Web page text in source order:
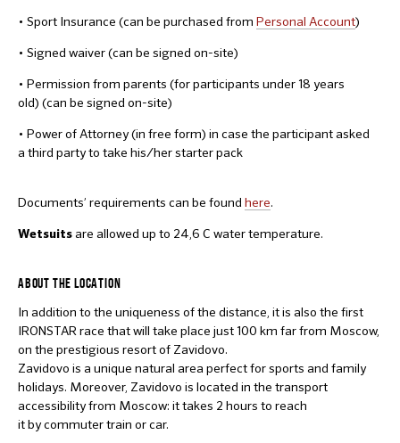
• Sport Insurance (can be purchased from Personal Account)
• Signed waiver (can be signed on-site)
• Permission from parents (for participants under 18 years
old) (can be signed on-site)
• Power of Attorney (in free form) in case the participant asked
a third party to take his/her starter pack
Documents’ requirements can be found here.
Wetsuits are allowed up to 24,6 C water temperature.
ABOUT THE LOCATION
In addition to the uniqueness of the distance, it is also the first
IRONSTAR race that will take place just 100 km far from Moscow,
on the prestigious resort of Zavidovo.
Zavidovo is a unique natural area perfect for sports and family
holidays. Moreover, Zavidovo is located in the transport
accessibility from Moscow: it takes 2 hours to reach
it by commuter train or car.